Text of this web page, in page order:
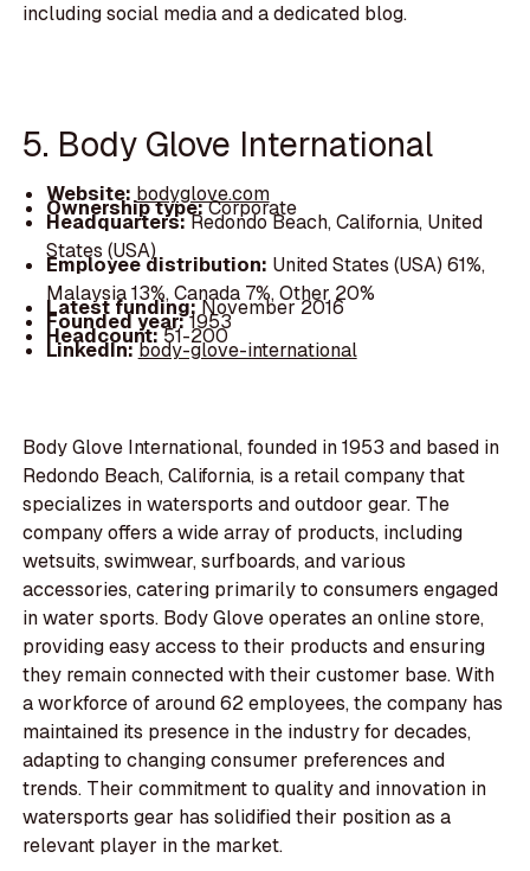
including social media and a dedicated blog.
5. Body Glove International
Website: bodyglove.com
Ownership type:Corporate
Headquarters:Redondo Beach, California, United
States (USA)
Employee distribution: United States (USA) 61%,
Malaysia 13%, Canada 7%, Other 20%
Latest funding:November 2016
Founded year:1953
Headcount:51-200
LinkedIn:body-glove-international
Body Glove International, founded in 1953 and based in
Redondo Beach, California, is a retail company that
specializes in watersports and outdoor gear. The
company offers a wide array of products, including
wetsuits, swimwear, surfboards, and various
accessories, catering primarily to consumers engaged
in water sports. Body Glove operates an online store,
providing easy access to their products and ensuring
they remain connected with their customer base. With
a workforce of around 62 employees, the company has
maintained its presence in the industry for decades,
adapting to changing consumer preferences and
trends. Their commitment to quality and innovation in
watersports gear has solidified their position as a
relevant player in the market.